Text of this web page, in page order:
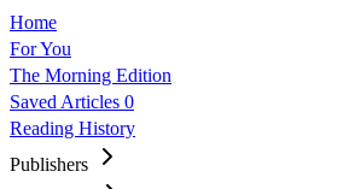
Home
For You
The Morning Edition
Saved Articles 0
Reading History
Publishers